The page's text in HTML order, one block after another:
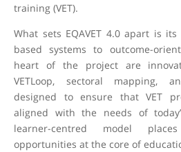
training (VET).
What sets EQAVET 4.0 apart is
based systems to outcome-
heart of the project are
VETLoop, sectoral mapping,
designed to ensure that VET
aligned with the needs of
learner-centred model
opportunities at the core of